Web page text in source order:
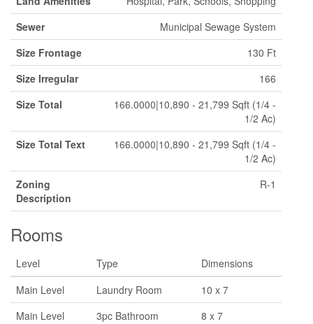
Sewer
Municipal Sewage System
Size Frontage
130 Ft
Size Irregular
166
Size Total
166.0000|10,890 - 21,799 Sqft (1/4 -
1/2 Ac)
Size Total Text
166.0000|10,890 - 21,799 Sqft (1/4 -
1/2 Ac)
Zoning
Description
R-1
Rooms
Level Type
Dimensions
Main Level
Laundry Room
10 x 7
Main Level
3pc Bathroom
8 x 7